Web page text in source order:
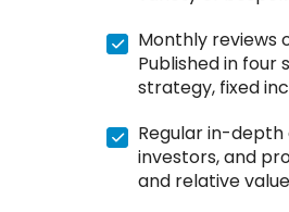
Monthly reviews
Published in
strategy, fixed
Regular in-
investors, and
and relative